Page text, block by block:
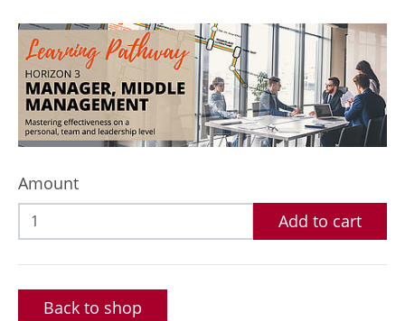
Amount
Add to cart
Back to shop